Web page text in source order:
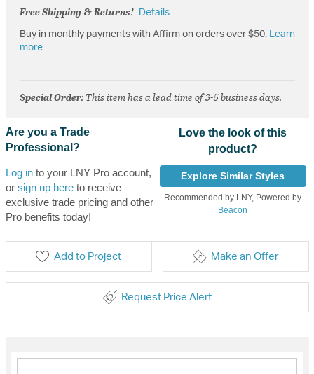
Free Shipping & Returns!
Details
Buy in monthly payments with Affirm on orders over $50. Learn
more
Special Order: This item has a lead time of 3-5 business days.
Are you a Trade
Professional?
Log into your LNY Pro account,
or sign up hereto receive
exclusive trade pricing and other
Pro benefits today!
Love the look of this
product?
Explore Similar Styles
Recommended by LNY, Powered by
Beacon
Add to Project Make an Offer
Request Price Alert